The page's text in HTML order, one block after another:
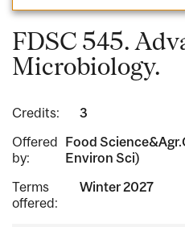
FDSC 545.
Microbiology.
Credits:
3
Offered
by:
Food
Environ Sci)
Terms
offered:
Winter 2027